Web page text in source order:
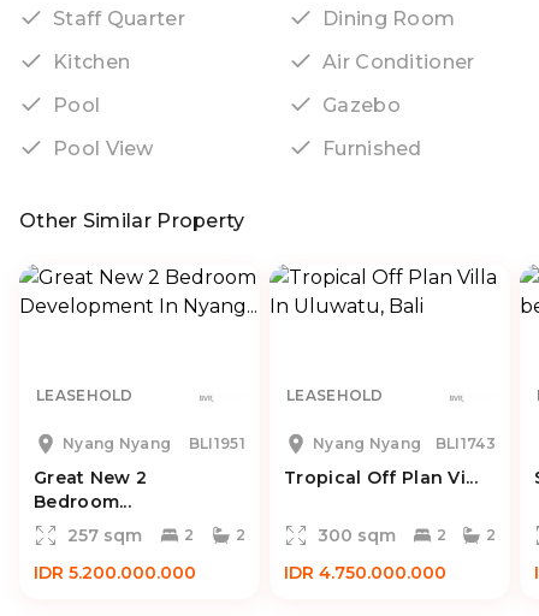
Staff Quarter
Dining Room
Kitchen
Air Conditioner
Pool
Gazebo
Pool View
Furnished
Other Similar Property
LEASEHOLD
Nyang Nyang BLI1951
Great New 2
Bedroom...
257 sqm
2 2
IDR 5.200.000.000
LEASEHOLD
Nyang Nyang BLI1743
Tropical Off Plan Vi...
300 sqm 2 2
IDR 4.750.000.000